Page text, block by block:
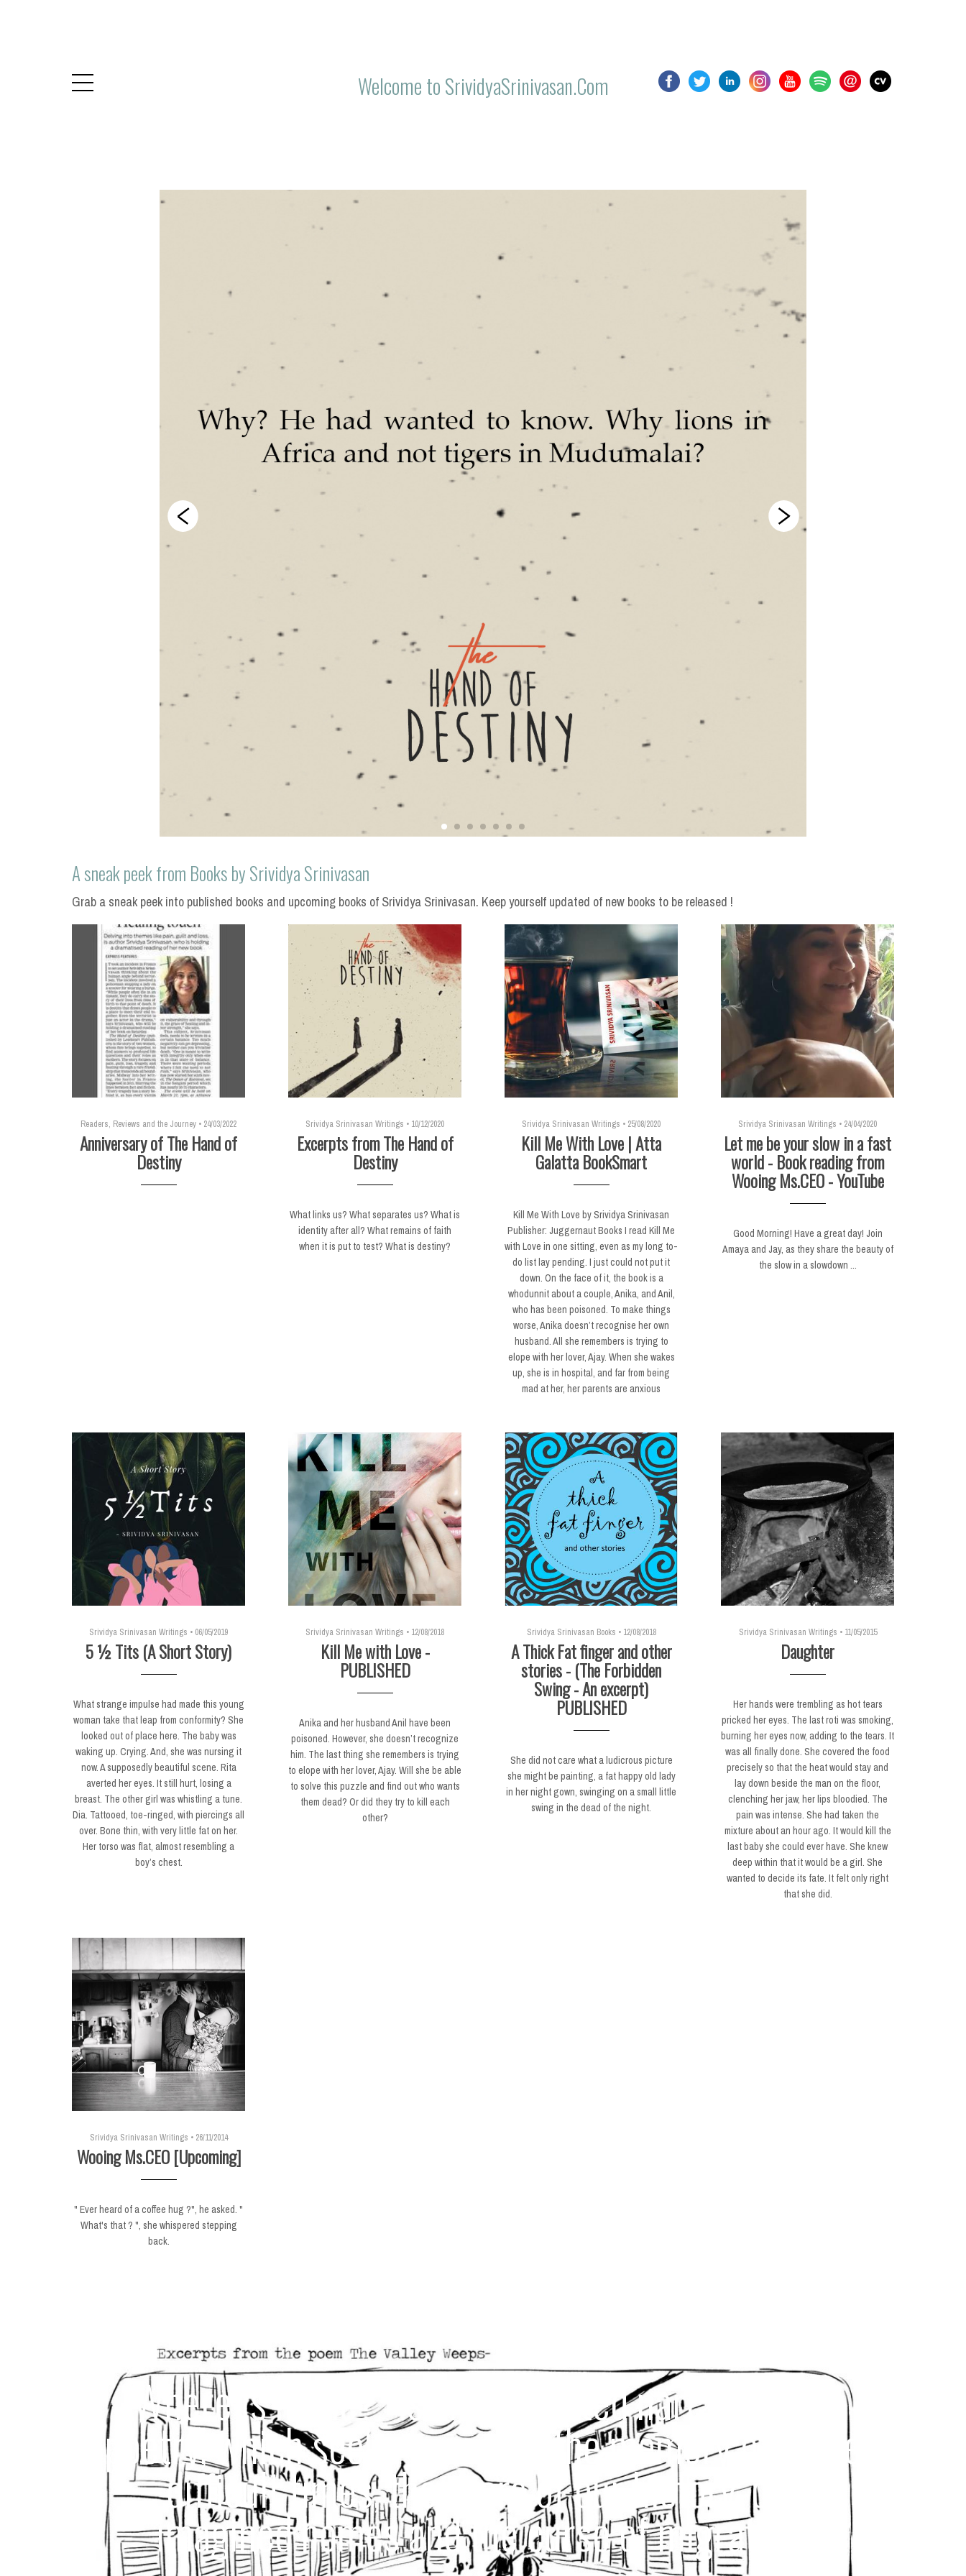
Welcome to SrividyaSrinivasan.Com
A sneak peek from Books by Srividya Srinivasan
Grab a sneak peek into published books and upcoming books of Srividya Srinivasan. Keep yourself updated of new books to be released !
Readers, Reviews and the Journey • 24/03/2022
Anniversary of The Hand of
Destiny
Srividya Srinivasan Writings • 10/12/2020
Excerpts from The Hand of
Destiny
What links us? What separates us? What is
identity after all? What remains of faith
when it is put to test? What is destiny?
Srividya Srinivasan Writings • 25/08/2020
Kill Me With Love | Atta
Galatta BookSmart
Kill Me With Love by Srividya Srinivasan
Publisher: Juggernaut Books I read Kill Me
with Love in one sitting, even as my long to-
do list lay pending. I just could not put it
down. On the face of it, the book is a
whodunnit about a couple, Anika, and Anil,
who has been poisoned. To make things
worse, Anika doesn’t recognise her own
husband. All she remembers is trying to
elope with her lover, Ajay. When she wakes
up, she is in hospital, and far from being
mad at her, her parents are anxious
Srividya Srinivasan Writings • 24/04/2020
Let me be your slow in a fast
world - Book reading from
Wooing Ms.CEO - YouTube
Good Morning! Have a great day! Join
Amaya and Jay, as they share the beauty of
the slow in a slowdown ...
Srividya Srinivasan Writings • 06/05/2019
5 ½ Tits (A Short Story)
What strange impulse had made this young
woman take that leap from conformity? She
looked out of place here. The baby was
waking up. Crying. And, she was nursing it
now. A supposedly beautiful scene. Rita
averted her eyes. It still hurt, losing a
breast. The other girl was whistling a tune.
Dia. Tattooed, toe-ringed, with piercings all
over. Bone thin, with very little fat on her.
Her torso was flat, almost resembling a
boy’s chest.
Srividya Srinivasan Writings • 12/08/2018
Kill Me with Love -
PUBLISHED
Anika and her husband Anil have been
poisoned. However, she doesn’t recognize
him. The last thing she remembers is trying
to elope with her lover, Ajay. Will she be able
to solve this puzzle and find out who wants
them dead? Or did they try to kill each
other?
Srividya Srinivasan Books • 12/08/2018
A Thick Fat finger and other
stories - (The Forbidden
Swing - An excerpt)
PUBLISHED
She did not care what a ludicrous picture
she might be painting, a fat happy old lady
in her night gown, swinging on a small little
swing in the dead of the night.
Srividya Srinivasan Writings • 11/05/2015
Daughter
Her hands were trembling as hot tears
pricked her eyes. The last roti was smoking,
burning her eyes now, adding to the tears. It
was all finally done. She covered the food
precisely so that the heat would stay and
lay down beside the man on the floor,
clenching her jaw, her lips bloodied. The
pain was intense. She had taken the
mixture about an hour ago. It would kill the
last baby she could ever have. She knew
deep within that it would be a girl. She
wanted to decide its fate. It felt only right
that she did.
Srividya Srinivasan Writings • 26/11/2014
Wooing Ms.CEO [Upcoming]
" Ever heard of a coffee hug ?", he asked. "
What's that ? ", she whispered stepping
back.
“Where is home?” is an Illustrated narrative with
poetry, which seeks to record the memory of these
difficult times, the scars of our history, our
imagined homes and the curse of migration.